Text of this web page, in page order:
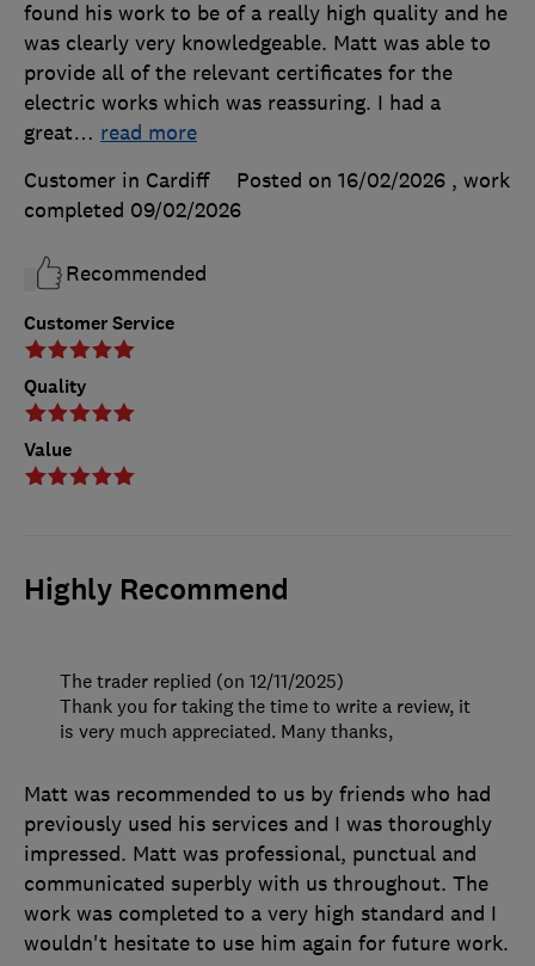
Customer Service
Quality
Value
found his work to be of a really high quality and he
was clearly very knowledgeable. Matt was able to
provide all of the relevant certificates for the
electric works which was reassuring. I had a
great… read more
Customer in Cardiff
Posted on 16/02/2026 , work
completed 09/02/2026
Recommended
Highly Recommend
Matt was recommended to us by friends who had
previously used his services and I was thoroughly
impressed. Matt was professional, punctual and
communicated superbly with us throughout. The
work was completed to a very high standard and I
wouldn't hesitate to use him again for future work.
The trader replied (on 12/11/2025)
Thank you for taking the time to write a review, it
is very much appreciated. Many thanks,